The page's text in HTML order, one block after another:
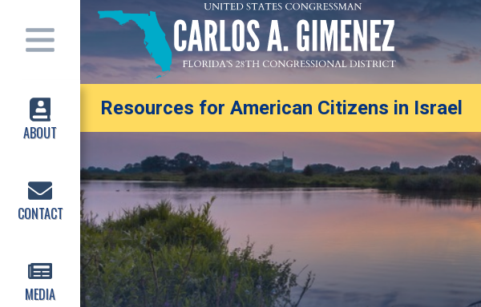
Resources for American Citizens in Israel
ABOUT
CONTACT
MEDIA